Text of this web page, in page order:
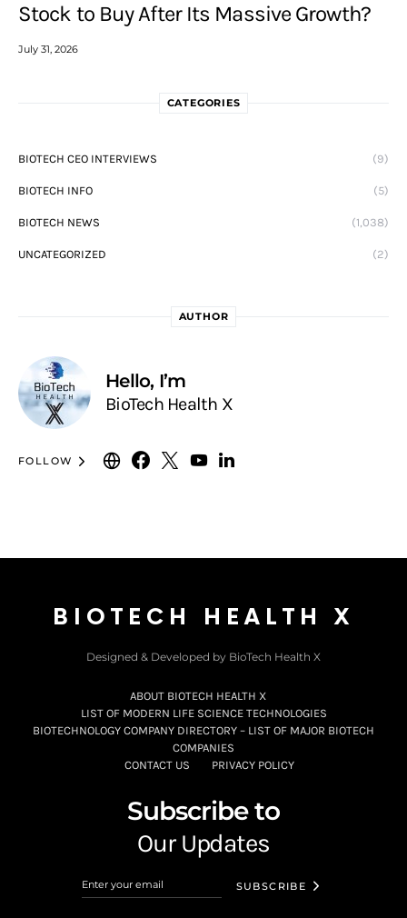
Stock to Buy After Its Massive Growth?
July 31, 2026
CATEGORIES
BIOTECH CEO INTERVIEWS (9)
BIOTECH INFO (5)
BIOTECH NEWS (1,038)
UNCATEGORIZED (2)
AUTHOR
Hello, I’m
BioTech Health X
FOLLOW
BIOTECH HEALTH X
Designed & Developed by BioTech Health X
ABOUT BIOTECH HEALTH X
LIST OF MODERN LIFE SCIENCE TECHNOLOGIES
BIOTECHNOLOGY COMPANY DIRECTORY – LIST OF MAJOR BIOTECH
COMPANIES
CONTACT US
PRIVACY POLICY
Subscribe to
Our Updates
SUBSCRIBE